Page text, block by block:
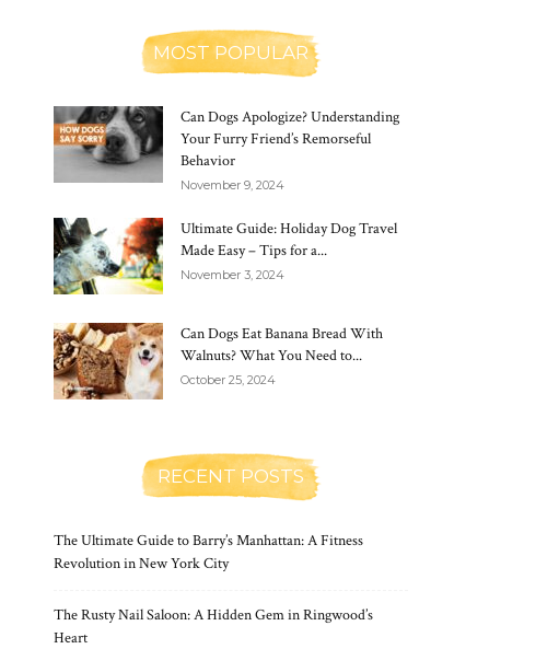
MOST POPULAR
Can Dogs Apologize? Understanding
Your Furry Friend’s Remorseful
Behavior
November 9, 2024
Ultimate Guide: Holiday Dog Travel
Made Easy – Tips for a...
November 3, 2024
Can Dogs Eat Banana Bread With
Walnuts? What You Need to...
October 25, 2024
RECENT POSTS
The Ultimate Guide to Barry’s Manhattan: A Fitness
Revolution in New York City
The Rusty Nail Saloon: A Hidden Gem in Ringwood’s
Heart